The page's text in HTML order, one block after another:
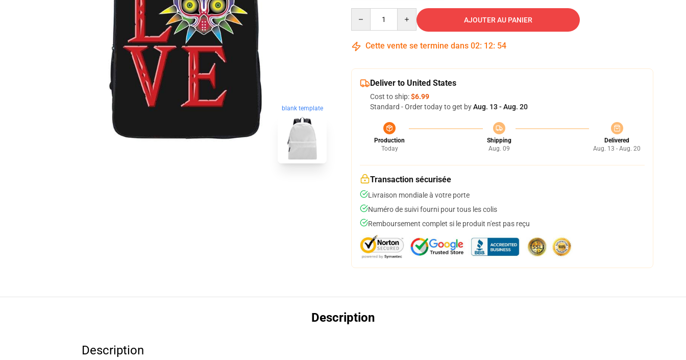
blank template
AJOUTER AU PANIER
Cette vente se termine dans 02: 12: 53
Deliver to United States
Cost to ship:$6.99
Standard - Order today to get byAug. 13 - Aug. 20
Production
Today
Shipping
Aug. 09
Delivered
Aug. 13 - Aug. 20
Transaction sécurisée
Livraison mondiale à votre porte
Numéro de suivi fourni pour tous les colis
Remboursement complet si le produit n'est pas reçu
Description
Description